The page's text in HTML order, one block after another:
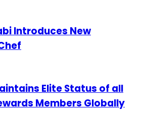
Introduces New
Elite Status of all
Members Globally